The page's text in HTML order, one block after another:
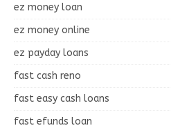
ez money loan
ez money online
ez payday loans
fast cash reno
fast easy cash loans
fast efunds loan